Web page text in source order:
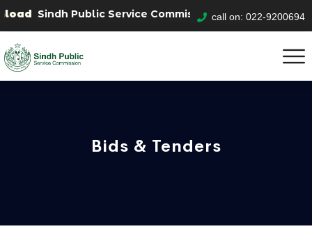
Sindh Public Service Commision "Mobile App" to
call on: 022-9200694
Bids & Tenders